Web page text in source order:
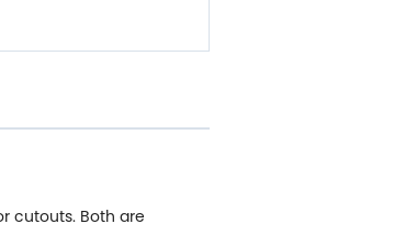
cutouts. Both are